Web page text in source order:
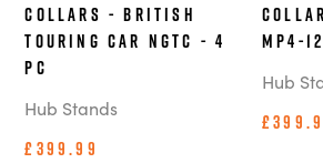
Collars - British
Touring Car NGTC - 4
pc
Hub Stands
£399.99
MP4-
Hub